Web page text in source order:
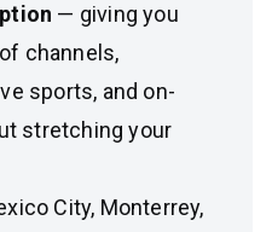
— giving you
channels,
sports, and on-
stretching your
City, Monterrey,